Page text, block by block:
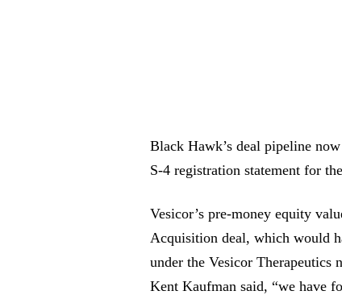
Black Hawk’s deal pipeline
S-4 registration statement for
Vesicor’s pre-money equity
Acquisition deal, which would
under the Vesicor Therapeutics
Kent Kaufman said, “we have